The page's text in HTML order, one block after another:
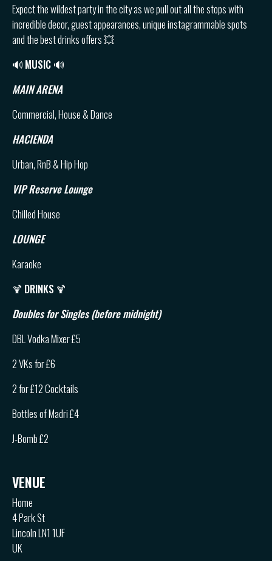
Expect the wildest party in the city as we pull out all the stops with
incredible decor, guest appearances, unique instagrammable spots
and the best drinks offers 💥
🔊 MUSIC 🔊
MAIN ARENA
Commercial, House & Dance
HACIENDA
Urban, RnB & Hip Hop
VIP Reserve Lounge
Chilled House
LOUNGE
Karaoke
🍹 DRINKS 🍹
Doubles for Singles (before midnight)
DBL Vodka Mixer £5
2 VKs for £6
2 for £12 Cocktails
Bottles of Madri £4
J-Bomb £2
VENUE
Home
4 Park St
Lincoln LN1 1UF
UK